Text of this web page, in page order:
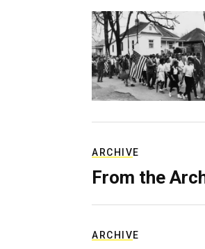
ARCHIVE
From the
ARCHIVE